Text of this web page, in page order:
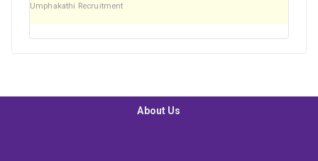
Umphakathi Recruitment
About Us